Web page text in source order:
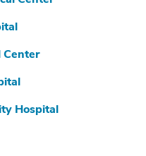
Center
Hospital